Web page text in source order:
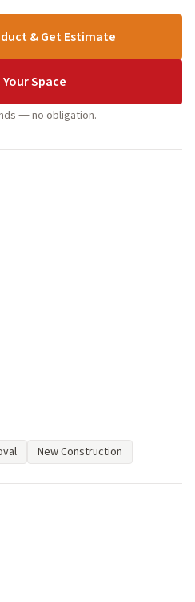
& Get Estimate
Space
— no obligation.
New Construction